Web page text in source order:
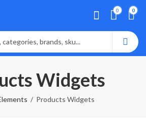
0 0
Widgets
Products Widgets